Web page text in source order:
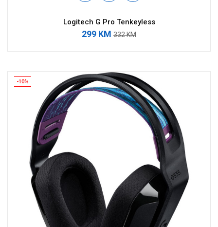
Logitech G Pro Tenkeyless
299 KM 332 KM
-10%